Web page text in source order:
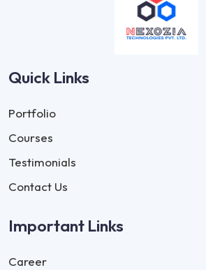
Quick Links
Portfolio
Courses
Testimonials
Contact Us
Important Links
Career